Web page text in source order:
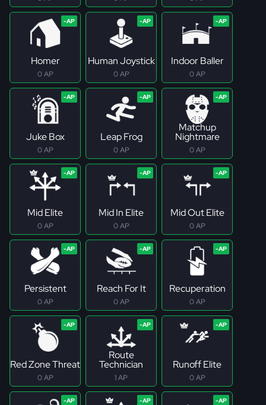
Homer
0 AP
Human Joystick
0 AP
Indoor Baller
0 AP
Juke Box
0 AP
Leap Frog
0 AP
Matchup
Nightmare
0 AP
Mid Elite
0 AP
Mid In Elite
0 AP
Mid Out Elite
0 AP
Persistent
0 AP
Reach For It
0 AP
Recuperation
0 AP
Red Zone Threat
0 AP
Route
Technician
1 AP
Runoff Elite
0 AP